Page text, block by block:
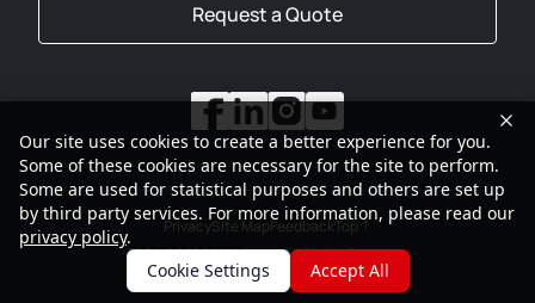
Request a Quote
2001-2026SANY Group All Rights Reserved
PrivacySite MapFeedbackTop
Our site uses cookies to create a better experience for you.
Some of these cookies are necessary for the site to perform.
Some are used for statistical purposes and others are set up
by third party services. For more information, please read our
privacy policy.
Cookie Settings
Accept All